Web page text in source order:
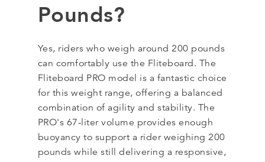
Pounds?
Yes, riders who weigh around 200 pounds
can comfortably use the Fliteboard. The
Fliteboard PRO model is a fantastic choice
for this weight range, offering a balanced
combination of agility and stability. The
PRO's 67-liter volume provides enough
buoyancy to support a rider weighing 200
pounds while still delivering a responsive,